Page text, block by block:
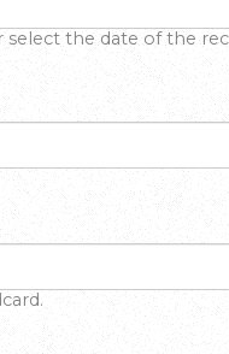
the date of the